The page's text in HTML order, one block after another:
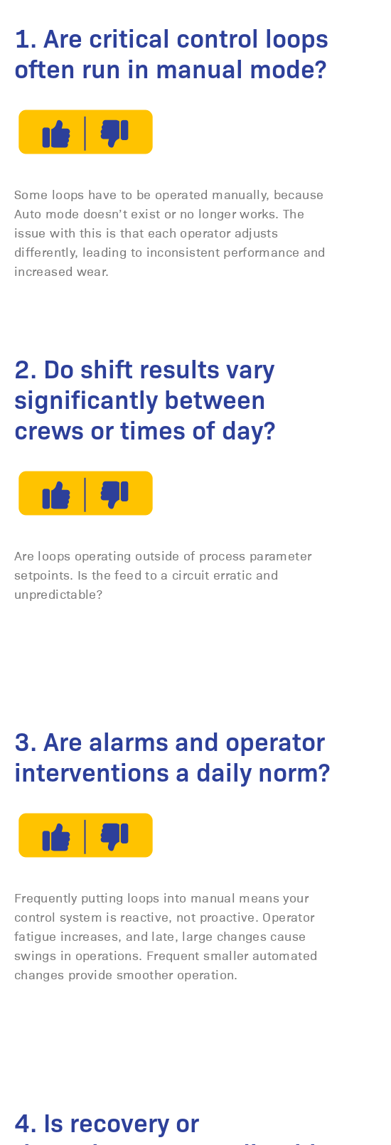
1. Are critical control loops
often run in manual mode?
Some loops have to be operated manually, because
Auto mode doesn’t exist or no longer works. The
issue with this is that each operator adjusts
differently, leading to inconsistent performance and
increased wear.
2. Do shift results vary
significantly between
crews or times of day?
Are loops operating outside of process parameter
setpoints. Is the feed to a circuit erratic and
unpredictable?
3. Are alarms and operator
interventions a daily norm?
Frequently putting loops into manual means your
control system is reactive, not proactive. Operator
fatigue increases, and late, large changes cause
swings in operations. Frequent smaller automated
changes provide smoother operation.
4. Is recovery or